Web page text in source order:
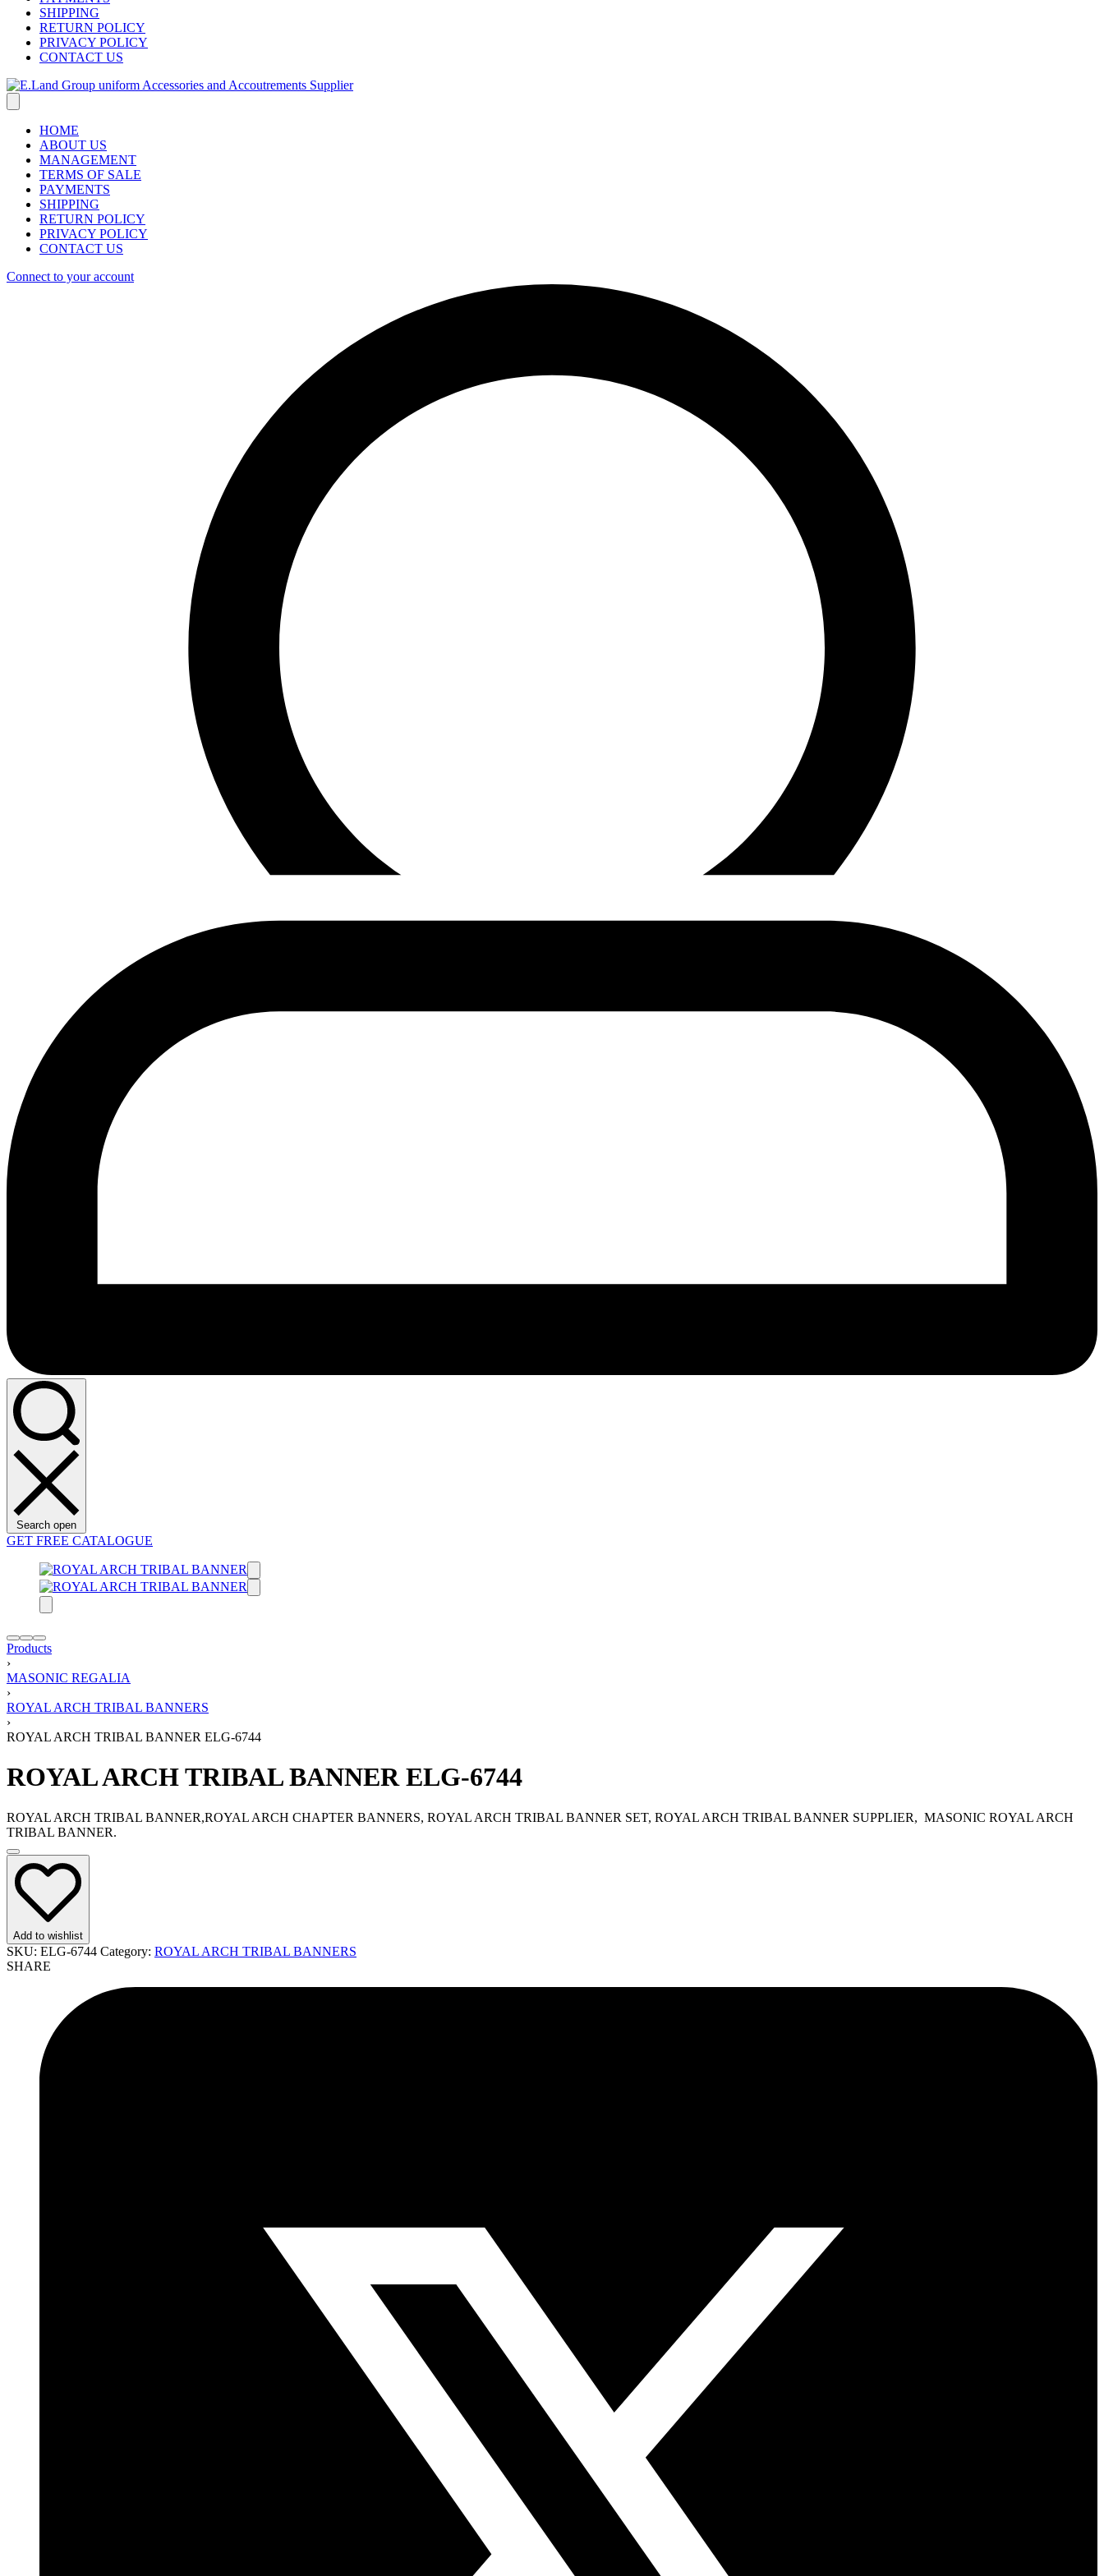
SHIPPING
RETURN POLICY
PRIVACY POLICY
CONTACT US
HOME
ABOUT US
MANAGEMENT
TERMS OF SALE
PAYMENTS
SHIPPING
RETURN POLICY
PRIVACY POLICY
CONTACT US
Connect to your account
Search open
GET FREE CATALOGUE
Products
›
MASONIC REGALIA
›
ROYAL ARCH TRIBAL BANNERS
›
ROYAL ARCH TRIBAL BANNER ELG-6744
ROYAL ARCH TRIBAL BANNER ELG-6744
ROYAL ARCH TRIBAL BANNER,ROYAL ARCH CHAPTER BANNERS, ROYAL ARCH TRIBAL BANNER SET, ROYAL ARCH TRIBAL BANNER SUPPLIER, MASONIC ROYAL ARCH
TRIBAL BANNER.
Add to wishlist
SKU: ELG-6744 Category: ROYAL ARCH TRIBAL BANNERS
SHARE